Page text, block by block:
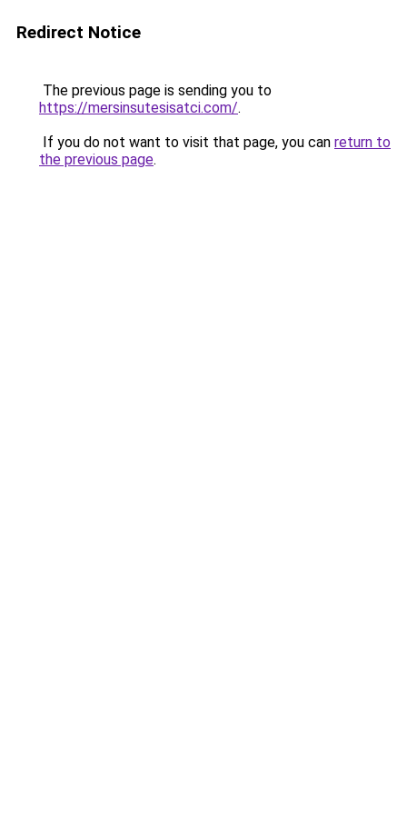
Redirect Notice
The previous page is sending you to
https://mersinsutesisatci.com/.
If you do not want to visit that page, you can return to
the previous page.